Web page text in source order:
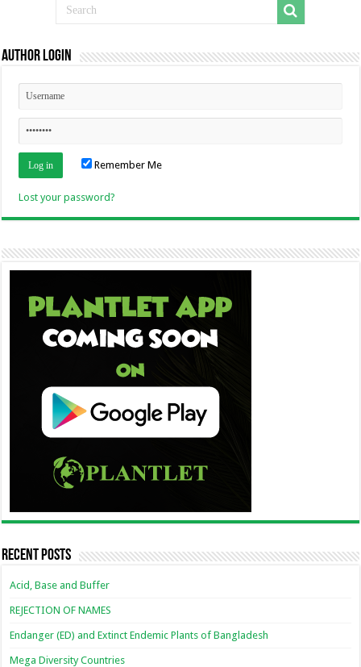
Author Login
Remember Me
Lost your password?
Recent Posts
Acid, Base and Buffer
REJECTION OF NAMES
Endanger (ED) and Extinct Endemic Plants of Bangladesh
Mega Diversity Countries